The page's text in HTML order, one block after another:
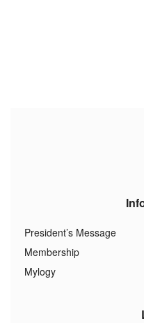
President’s Message
Membership
Mylogy